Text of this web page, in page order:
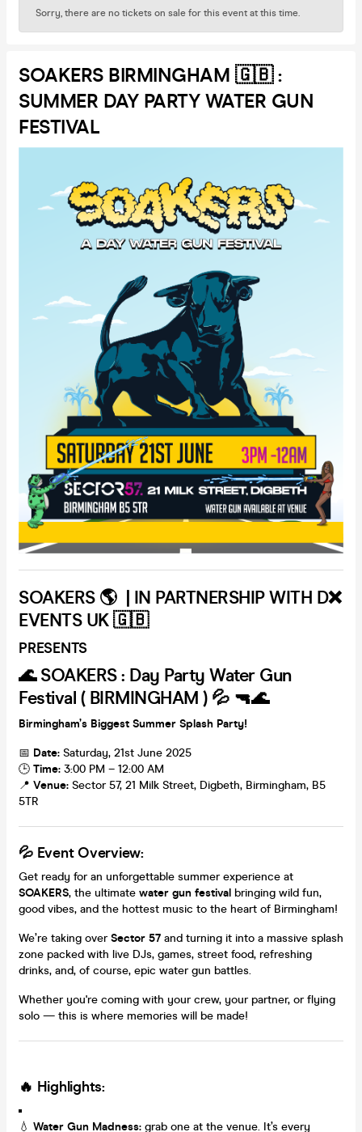
Sorry, there are no tickets on sale for this event at this time.
SOAKERS BIRMINGHAM 🇬🇧 :
SUMMER DAY PARTY WATER GUN
FESTIVAL
SOAKERS 🌎 | IN PARTNERSHIP WITH D❌
EVENTS UK 🇬🇧
PRESENTS
🌊 SOAKERS : Day Party Water Gun
Festival ( BIRMINGHAM ) 💦 🔫🌊
Birmingham’s Biggest Summer Splash Party!
📅 Date: Saturday, 21st June 2025
🕒 Time: 3:00 PM – 12:00 AM
📍 Venue: Sector 57, 21 Milk Street, Digbeth, Birmingham, B5
5TR
💦 Event Overview:
Get ready for an unforgettable summer experience at
SOAKERS, the ultimate water gun festival bringing wild fun,
good vibes, and the hottest music to the heart of Birmingham!
We’re taking overSector 57 and turning it into a massive splash
zone packed with live DJs, games, street food, refreshing
drinks, and, of course, epic water gun battles.
Whether you're coming with your crew, your partner, or flying
solo — this is where memories will be made!
🔥 Highlights:
💧 Water Gun Madness: grab one at the venue. It’s every